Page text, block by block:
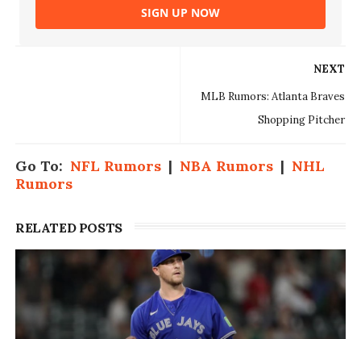
SIGN UP NOW
NEXT
MLB Rumors: Atlanta Braves
Shopping Pitcher
Go To: NFL Rumors| NBA Rumors| NHL
Rumors
RELATED POSTS